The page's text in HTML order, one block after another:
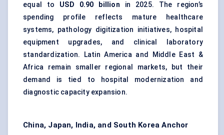
equal to USD 0.90 billion in 2025. The region’s
spending profile reflects mature healthcare
systems, pathology digitization initiatives, hospital
equipment upgrades, and clinical laboratory
standardization. Latin America and Middle East &
Africa remain smaller regional markets, but their
demand is tied to hospital modernization and
diagnostic capacity expansion.
China, Japan, India, and South Korea Anchor